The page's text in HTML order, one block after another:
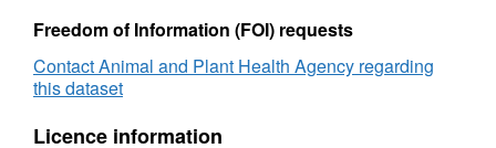
Freedom of Information (FOI) requests
Contact Animal and Plant Health Agency regarding
this dataset
Licence information